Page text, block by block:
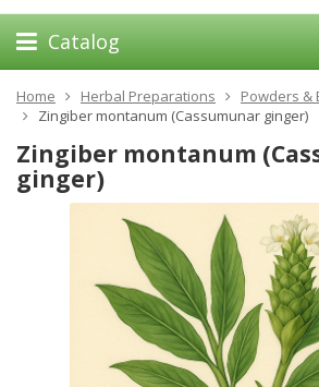
Catalog
Home Herbal Preparations
Powders &
Zingiber montanum (Cassumunar ginger)
Zingiber montanum
ginger)